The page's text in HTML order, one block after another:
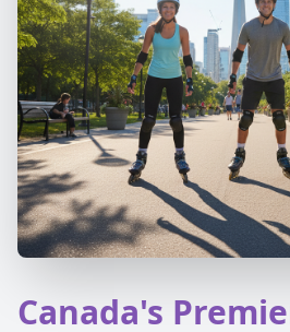
Canada's